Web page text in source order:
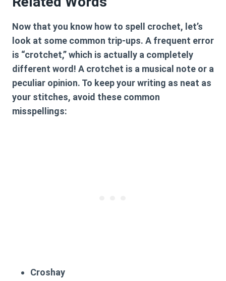
Now that you know how to spell crochet, let’s
look at some common trip-ups. A frequent error
is “crotchet,” which is actually a completely
different word! A crotchet is a musical note or a
peculiar opinion. To keep your writing as neat as
your stitches, avoid these common
misspellings:
Croshay